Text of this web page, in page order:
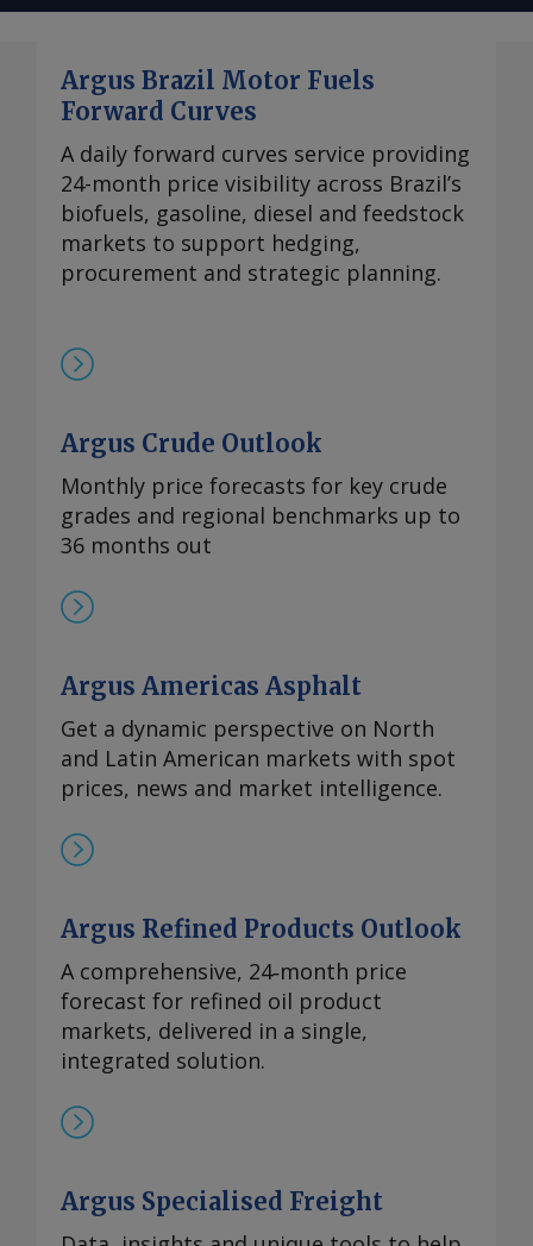
Argus Brazil Motor Fuels
Forward Curves
A daily forward curves service providing
24-month price visibility across Brazil’s
biofuels, gasoline, diesel and feedstock
markets to support hedging,
procurement and strategic planning.
Argus Crude Outlook
Monthly price forecasts for key crude
grades and regional benchmarks up to
36 months out
Argus Americas Asphalt
Get a dynamic perspective on North
and Latin American markets with spot
prices, news and market intelligence.
Argus Refined Products Outlook
A comprehensive, 24‑month price
forecast for refined oil product
markets, delivered in a single,
integrated solution.
Argus Specialised Freight